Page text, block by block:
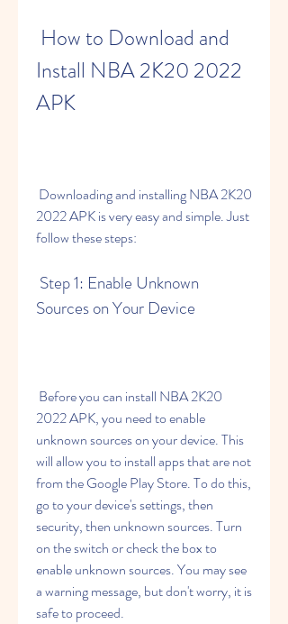
Install NBA 2K20 2022
APK
2022 APK is very easy and simple. Just
follow these steps:
Sources on Your Device
2022 APK, you need to enable
unknown sources on your device. This
will allow you to install apps that are not
from the Google Play Store. To do this,
go to your device's settings, then
security, then unknown sources. Turn
on the switch or check the box to
enable unknown sources. You may see
a warning message, but don't worry, it is
safe to proceed.